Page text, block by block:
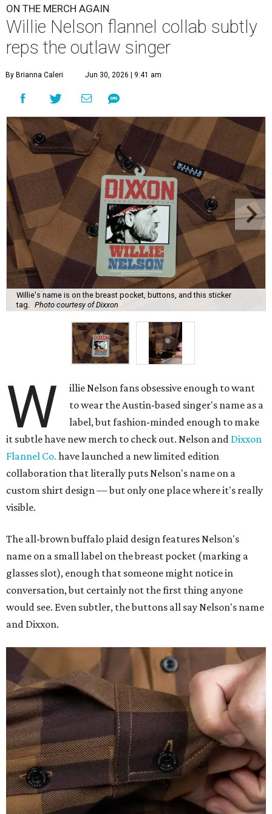
ON THE MERCH AGAIN
Willie Nelson flannel collab subtly
reps the outlaw singer
By Brianna Caleri Jun 30, 2026 | 9:41 am
Willie's name is on the breast pocket, buttons, and this sticker
tag.
Photo courtesy of Dixxon
W
illie Nelson fans obsessive enough to want
to wear the Austin-based singer's name as a
label, but fashion-minded enough to make
it subtle have new merch to check out. Nelson and Dixxon
Flannel Co. have launched a new limited edition
collaboration that literally puts Nelson's name on a
custom shirt design — but only one place where it's really
visible.
The all-brown buffalo plaid design features Nelson's
name on a small label on the breast pocket (marking a
glasses slot), enough that someone might notice in
conversation, but certainly not the first thing anyone
would see. Even subtler, the buttons all say Nelson's name
and Dixxon.